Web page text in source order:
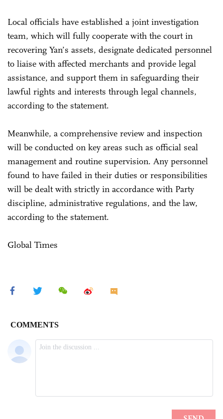
Local officials have established a joint investigation
team, which will fully cooperate with the court in
recovering Yan’s assets, designate dedicated personnel
to liaise with affected merchants and provide legal
assistance, and support them in safeguarding their
lawful rights and interests through legal channels,
according to the statement.
Meanwhile, a comprehensive review and inspection
will be conducted on key areas such as official seal
management and routine supervision. Any personnel
found to have failed in their duties or responsibilities
will be dealt with strictly in accordance with Party
discipline, administrative regulations, and the law,
according to the statement.
Global Times